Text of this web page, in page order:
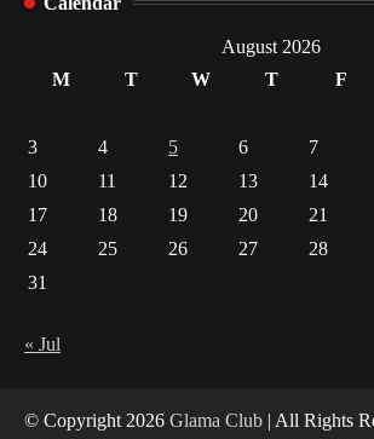
Gummed Tape Dispensers:
4
Yusuf (Saudi Arabia)’s
Disorders in India
August 2026
M
T W T F
3
4 5 6 7
10
11 12 13 14
17
18 19 20 21
24
25 26 27 28
31
« Jul
© Copyright 2026 Glama Club | All Rights